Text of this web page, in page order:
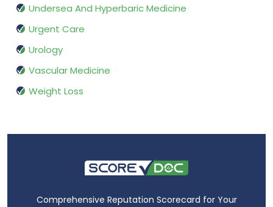
Undersea And Hyperbaric Medicine
Urgent Care
Urology
Vascular Medicine
Weight Loss
Comprehensive Reputation Scorecard for Your